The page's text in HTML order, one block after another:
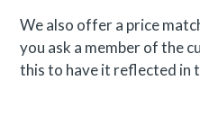
We also offer a price
you ask a member of the
this to have it reflected in